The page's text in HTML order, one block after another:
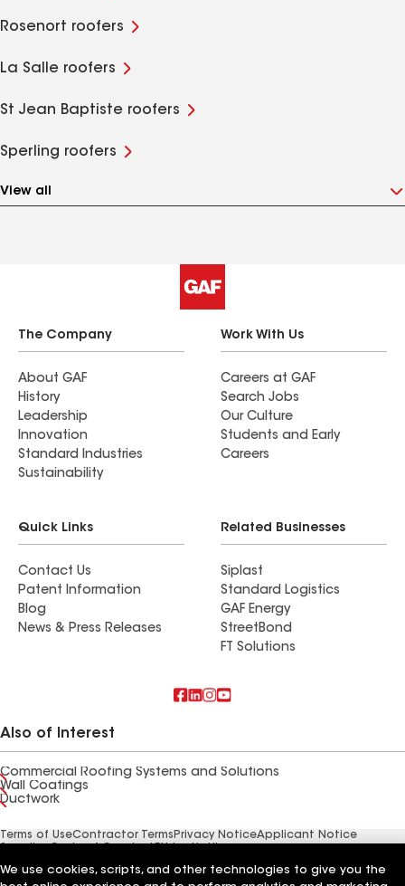
Rosenort roofers
La Salle roofers
St Jean Baptiste roofers
Sperling roofers
View all
The Company
About GAF
History
Leadership
Innovation
Standard Industries
Sustainability
Work With Us
Careers at GAF
Search Jobs
Our Culture
Students and Early
Careers
Quick Links
Contact Us
Patent Information
Blog
News & Press Releases
Related Businesses
Siplast
Standard Logistics
GAF Energy
StreetBond
FT Solutions
Also of Interest
Commercial Roofing Systems and Solutions
Wall Coatings
Ductwork
Terms of UseContractor Terms Privacy NoticeApplicant Notice
Manage Cookie Settings
©2026 GAF Materials LLC
We use cookies, scripts, and other technologies to give you the